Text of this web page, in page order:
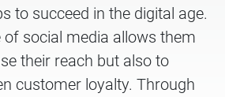
to succeed in the digital age.
social media allows them
their reach but also to
customer loyalty. Through